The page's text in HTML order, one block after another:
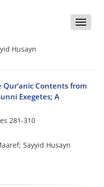
Toggle
Husayn
Contents from
Exegetes; A
281-310
Sayyid Husayn